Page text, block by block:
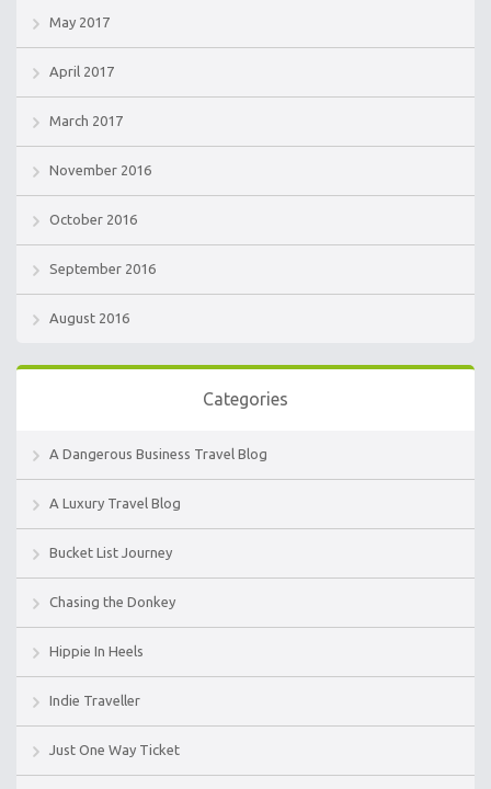
May 2017
April 2017
March 2017
November 2016
October 2016
September 2016
August 2016
Categories
A Dangerous Business Travel Blog
A Luxury Travel Blog
Bucket List Journey
Chasing the Donkey
Hippie In Heels
Indie Traveller
Just One Way Ticket